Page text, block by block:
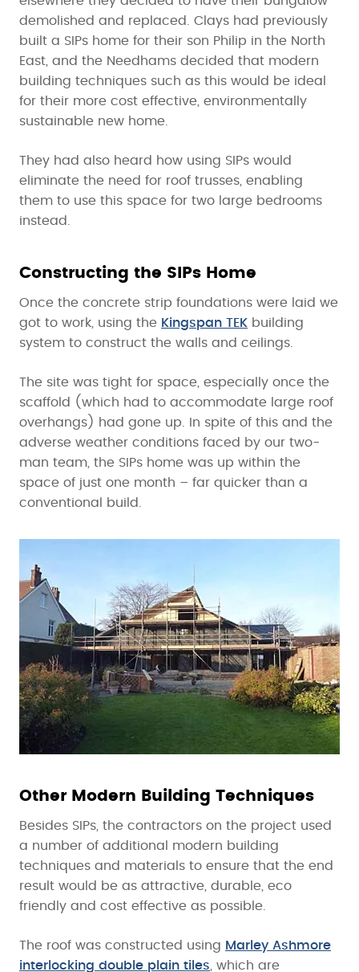
demolished and replaced. Clays had previously
built a SIPs home for their son Philip in the North
East, and the Needhams decided that modern
building techniques such as this would be ideal
for their more cost effective, environmentally
sustainable new home.
They had also heard how using SIPs would
eliminate the need for roof trusses, enabling
them to use this space for two large bedrooms
instead.
Constructing the SIPs Home
Once the concrete strip foundations were laid we
got to work, using the Kingspan TEK building
system to construct the walls and ceilings.
The site was tight for space, especially once the
scaffold (which had to accommodate large roof
overhangs) had gone up. In spite of this and the
adverse weather conditions faced by our two-
man team, the SIPs home was up within the
space of just one month – far quicker than a
conventional build.
Other Modern Building Techniques
Besides SIPs, the contractors on the project used
a number of additional modern building
techniques and materials to ensure that the end
result would be as attractive, durable, eco
friendly and cost effective as possible.
The roof was constructed using Marley Ashmore
interlocking double plain tiles , which are